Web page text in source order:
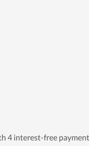
4 interest-free